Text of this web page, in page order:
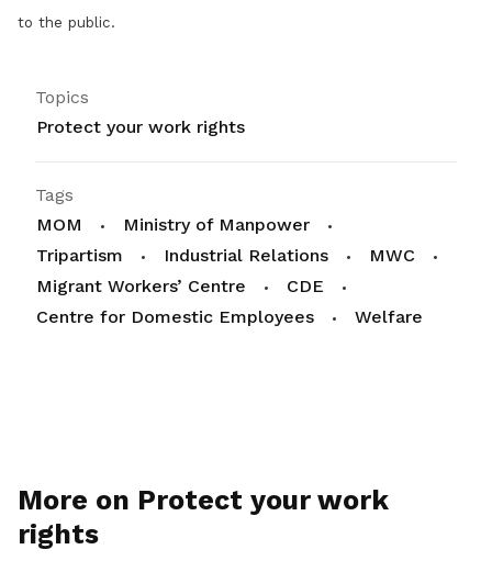
to the public.
Topics
Protect your work rights
Tags
MOM
Ministry of Manpower
Tripartism
Industrial Relations
MWC
Migrant Workers’ Centre
CDE
Centre for Domestic Employees
Welfare
More on Protect your work
rights